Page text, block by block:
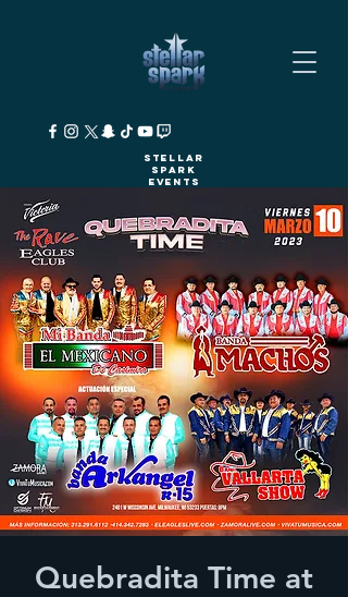
Stellar
Spark
Events
Quebradita Time at